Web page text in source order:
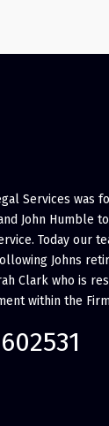
Services was
John Humble
Today our
Johns
Clark who is
within the